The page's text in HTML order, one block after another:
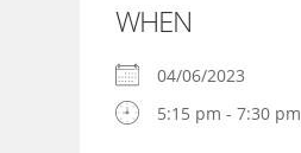
WHEN
04/06/2023
5:15 pm - 7:30 pm